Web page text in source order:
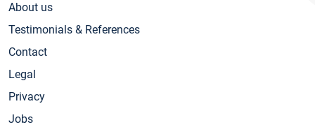
About us
Testimonials & References
Contact
Legal
Privacy
Jobs